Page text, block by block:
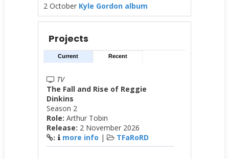
2 October Kyle Gordon album
Projects
Current Recent
TV
The Fall and Rise of Reggie
Dinkins
Season 2
Role: Arthur Tobin
Release: 2 November 2026
: more info | TFaRoRD